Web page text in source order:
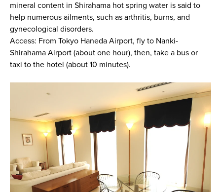
mineral content in Shirahama hot spring water is said to
help numerous ailments, such as arthritis, burns, and
gynecological disorders.
Access: From Tokyo Haneda Airport, fly to Nanki-
Shirahama Airport (about one hour), then, take a bus or
taxi to the hotel (about 10 minutes).